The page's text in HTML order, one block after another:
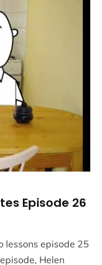
Episode 26
lessons episode 25
Helen